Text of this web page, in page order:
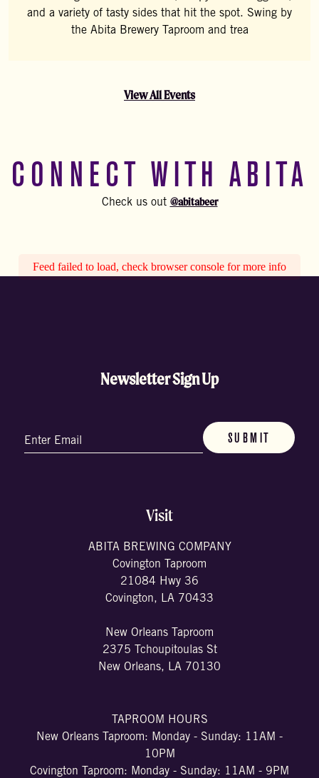
and a variety of tasty sides that hit the spot. Swing by
the Abita Brewery Taproom and trea
View All Events
CONNECT WITH ABITA
Check us out @abitabeer
Feed failed to load, check browser console for more info
Newsletter Sign Up
(Required)
Visit
ABITA BREWING COMPANY
Covington Taproom
21084 Hwy 36
Covington, LA 70433
New Orleans Taproom
2375 Tchoupitoulas St
New Orleans, LA 70130
TAPROOM HOURS
New Orleans Taproom: Monday - Sunday: 11AM -
10PM
Covington Taproom: Monday - Sunday: 11AM - 9PM